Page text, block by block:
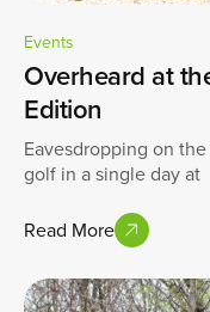
Events
Overheard at
Edition
Eavesdropping on
golf in a single day at
Read More